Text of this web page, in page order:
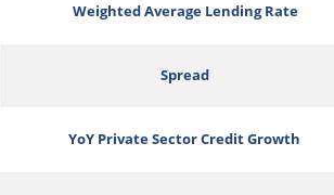
Weighted Average Lending Rate
Spread
YoY Private Sector Credit Growth